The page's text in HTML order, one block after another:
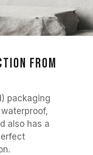
from
packaging
also has a